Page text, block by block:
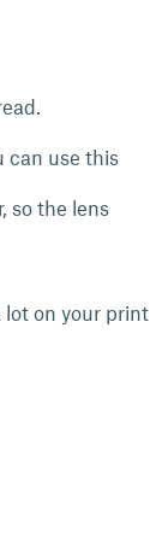
can use this
so the lens
lot on your print